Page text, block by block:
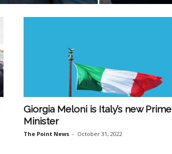
Giorgia Meloni is Italy’s new Prime
Minister
The Point News - October 31, 2022